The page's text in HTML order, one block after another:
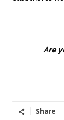
Are
Share